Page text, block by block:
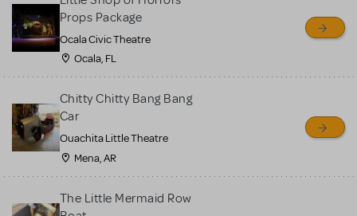
Props Package
Ocala Civic Theatre
Ocala, FL
Chitty Chitty Bang Bang
Car
Ouachita Little Theatre
Mena, AR
The Little Mermaid Row